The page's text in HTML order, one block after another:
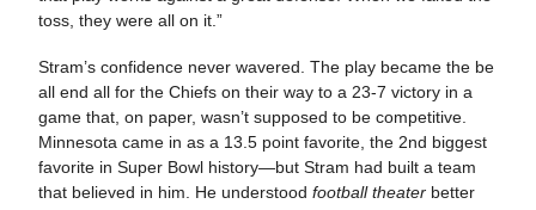
toss, they were all on it.”
Stram’s confidence never wavered. The play became the be
all end all for the Chiefs on their way to a 23-7 victory in a
game that, on paper, wasn’t supposed to be competitive.
Minnesota came in as a 13.5 point favorite, the 2nd biggest
favorite in Super Bowl history—but Stram had built a team
that believed in him. He understood football theater better